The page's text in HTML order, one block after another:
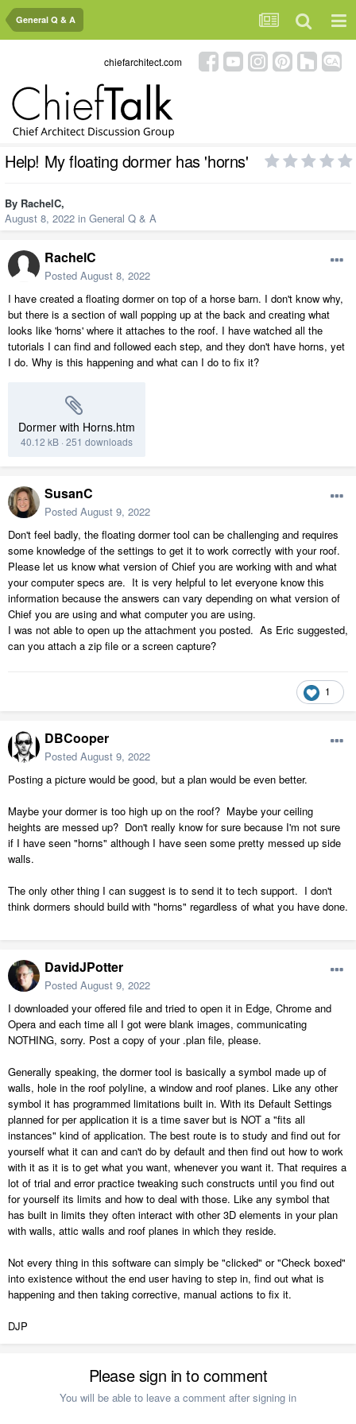
General Q & A
chiefarchitect.com
Help! My floating dormer has 'horns'
By RachelC,
August 8, 2022 in General Q & A
RachelC
Posted August 8, 2022
I have created a floating dormer on top of a horse barn. I don't know why,
but there is a section of wall popping up at the back and creating what
looks like 'horns' where it attaches to the roof. I have watched all the
tutorials I can find and followed each step, and they don't have horns, yet
I do. Why is this happening and what can I do to fix it?
Dormer with Horns.htm
40.12 kB · 251 downloads
SusanC
Posted August 9, 2022
Don't feel badly, the floating dormer tool can be challenging and requires
some knowledge of the settings to get it to work correctly with your roof.
Please let us know what version of Chief you are working with and what
your computer specs are. It is very helpful to let everyone know this
information because the answers can vary depending on what version of
Chief you are using and what computer you are using.
I was not able to open up the attachment you posted. As Eric suggested,
can you attach a zip file or a screen capture?
1
DBCooper
Posted August 9, 2022
Posting a picture would be good, but a plan would be even better.
Maybe your dormer is too high up on the roof? Maybe your ceiling
heights are messed up? Don't really know for sure because I'm not sure
if I have seen "horns" although I have seen some pretty messed up side
walls.
The only other thing I can suggest is to send it to tech support. I don't
think dormers should build with "horns" regardless of what you have done.
DavidJPotter
Posted August 9, 2022
I downloaded your offered file and tried to open it in Edge, Chrome and
Opera and each time all I got were blank images, communicating
NOTHING, sorry. Post a copy of your .plan file, please.
Generally speaking, the dormer tool is basically a symbol made up of
walls, hole in the roof polyline, a window and roof planes. Like any other
symbol it has programmed limitations built in. With its Default Settings
planned for per application it is a time saver but is NOT a "fits all
instances" kind of application. The best route is to study and find out for
yourself what it can and can't do by default and then find out how to work
with it as it is to get what you want, whenever you want it. That requires a
lot of trial and error practice tweaking such constructs until you find out
for yourself its limits and how to deal with those. Like any symbol that
has built in limits they often interact with other 3D elements in your plan
with walls, attic walls and roof planes in which they reside.
Not every thing in this software can simply be "clicked" or "Check boxed"
into existence without the end user having to step in, find out what is
happening and then taking corrective, manual actions to fix it.
DJP
Please sign in to comment
You will be able to leave a comment after signing in